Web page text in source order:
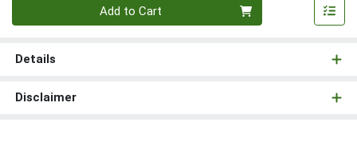
Add to Cart
Details
Disclaimer